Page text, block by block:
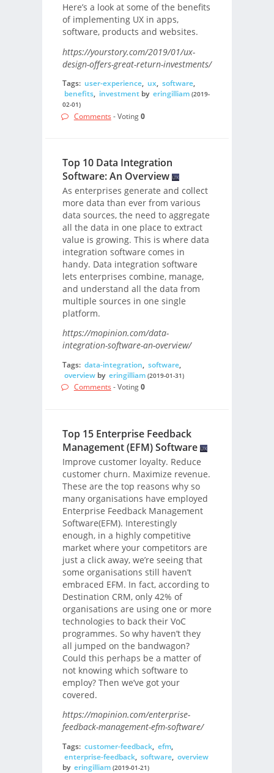
Here’s a look at some of the benefits
of implementing UX in apps,
software, products and websites.
https://yourstory.com/2019/01/ux-
design-offers-great-return-investments/
Tags: user-experience, ux, software,
benefits, investmentby eringilliam (2019-
02-01)
Comments - Voting0
Top 10 Data Integration
Software: An Overview
As enterprises generate and collect
more data than ever from various
data sources, the need to aggregate
all the data in one place to extract
value is growing. This is where data
integration software comes in
handy. Data integration software
lets enterprises combine, manage,
and understand all the data from
multiple sources in one single
platform.
https://mopinion.com/data-
integration-software-an-overview/
Tags: data-integration, software,
overviewby eringilliam (2019-01-31)
Comments - Voting0
Top 15 Enterprise Feedback
Management (EFM) Software
Improve customer loyalty. Reduce
customer churn. Maximize revenue.
These are the top reasons why so
many organisations have employed
Enterprise Feedback Management
Software(EFM). Interestingly
enough, in a highly competitive
market where your competitors are
just a click away, we’re seeing that
some organisations still haven’t
embraced EFM. In fact, according to
Destination CRM, only 42% of
organisations are using one or more
technologies to back their VoC
programmes. So why haven’t they
all jumped on the bandwagon?
Could this perhaps be a matter of
not knowing which software to
employ? Then we’ve got your
covered.
https://mopinion.com/enterprise-
feedback-management-efm-software/
Tags: customer-feedback, efm,
enterprise-feedback, software, overview
by eringilliam (2019-01-21)